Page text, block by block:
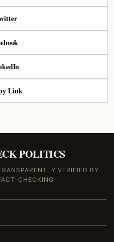
Link
POLITICS
VERIFIED BY
CHECKING